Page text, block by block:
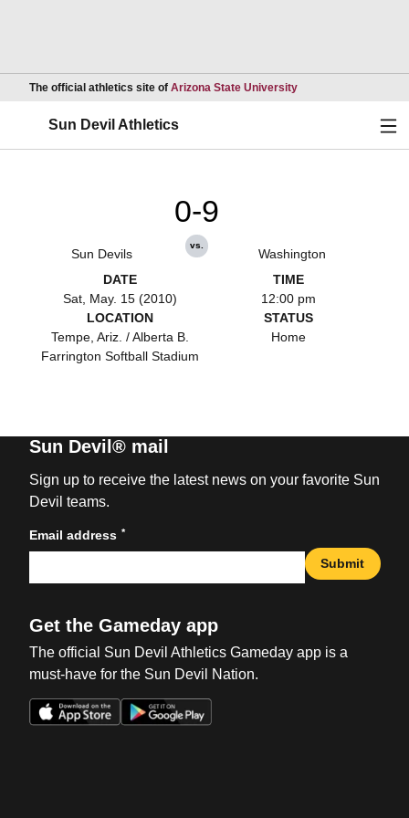
The official athletics site of Arizona State UniversityOpens in a new
Sun Devil Athletics
Sun Devils
0-9
vs.
Washington
DATE
Sat, May. 15 (2010)
TIME
12:00 pm
LOCATION
Tempe, Ariz. / Alberta B.
Farrington Softball Stadium
STATUS
Home
Sun Devil® mail
Sign up to receive the latest news on your favorite Sun
Devil teams.
Email address *
Submit
Get the Gameday app
The official Sun Devil Athletics Gameday app is a
must-have for the Sun Devil Nation.